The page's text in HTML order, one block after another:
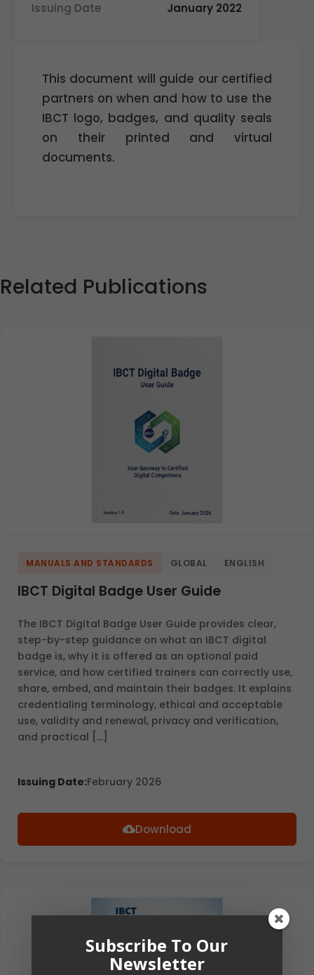
This document will guide our certified
partners on when and how to use the
IBCT logo, badges, and quality seals
on their printed and virtual
documents.
Issuing Date January 2022
Related Publications
MANUALS AND STANDARDS GLOBAL ENGLISH
IBCT Digital Badge User Guide
The IBCT Digital Badge User Guide provides clear,
step-by-step guidance on what an IBCT digital
badge is, why it is offered as an optional paid
service, and how certified trainers can correctly use,
share, embed, and maintain their badges. It explains
credentialing terminology, ethical and acceptable
use, validity and renewal, privacy and verification,
and practical […]
Issuing Date:February 2026
Download
Subscribe To Our
Newsletter